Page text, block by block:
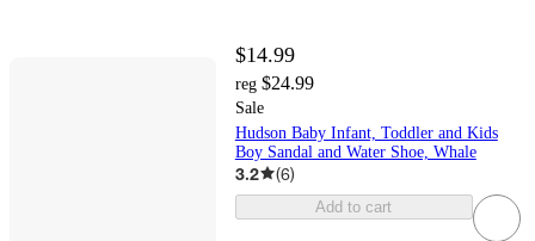
$14.99
reg $24.99
Sale
Hudson Baby Infant, Toddler and Kids
Boy Sandal and Water Shoe, Whale
3.2 (6)
Add to cart